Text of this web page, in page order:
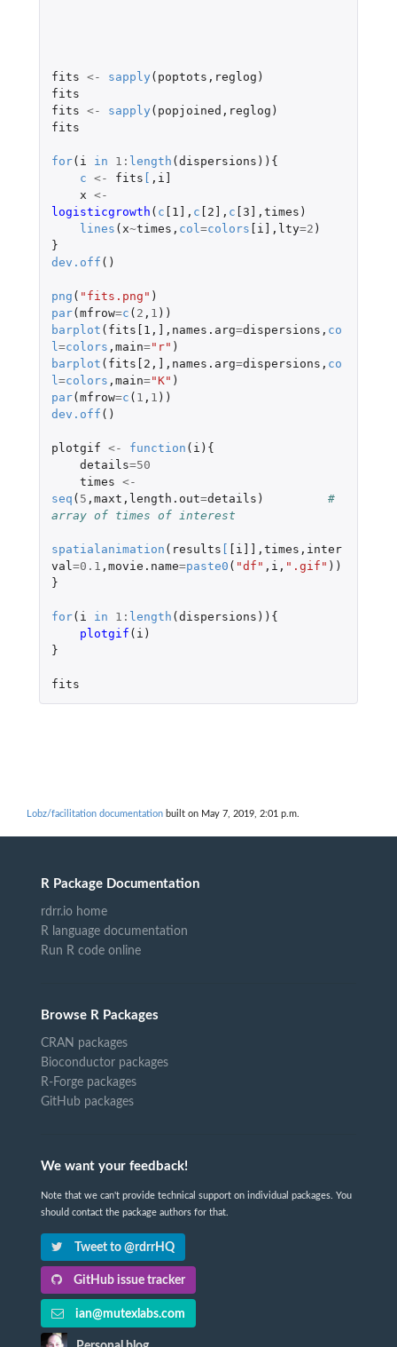
fits <- sapply ( poptots , reglog )
fits
fits <- sapply ( popjoined , reglog )
fits
for( i in 1 : length (dispersions )){
c <- fits [ , i]
x <-
logisticgrowth ( c [1] , c [2] , c [3] , times )
lines ( x~times , col =colors [i] , lty=2 )
}
dev.off ()
png ( "fits.png" )
par(mfrow=c ( 2 , 1 ))
barplot ( fits[1 , ] , names.arg=dispersions , co
l =colors , main="r" )
barplot ( fits[2 , ] , names.arg=dispersions , co
l =colors , main="K" )
par(mfrow=c ( 1 , 1 ))
dev.off ()
plotgif <- function ( i ){
details=50
times <-
seq ( 5 , maxt , length.out=details )
#
array of times of interest
spatialanimation ( results [ [i]] , times , inter
val =0.1 , movie.name=paste0 ( "df" , i , ".gif" ))
}
for( i in 1 : length (dispersions )){
plotgif ( i )
}
fits
Lobz/facilitation documentation built on May 7, 2019, 2:01 p.m.
R Package Documentation
rdrr.io home
R language documentation
Run R code online
Browse R Packages
CRAN packages
Bioconductor packages
R-Forge packages
GitHub packages
We want your feedback!
Note that we can't provide technical support on individual packages. You
should contact the package authors for that.
Tweet to @rdrrHQ
GitHub issue tracker
ian@mutexlabs.com